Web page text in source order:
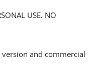
USE. NO
and commercial